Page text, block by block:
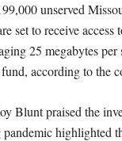
unserved
set to receive access
25 megabytes
according to the
Blunt praised the
highlighted